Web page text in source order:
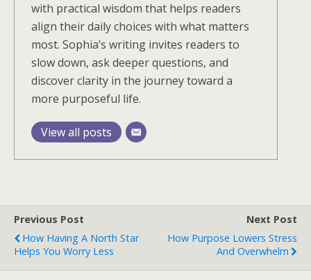
with practical wisdom that helps readers
align their daily choices with what matters
most. Sophia’s writing invites readers to
slow down, ask deeper questions, and
discover clarity in the journey toward a
more purposeful life.
View all posts
Previous Post
How Having A North Star
Helps You Worry Less
Next Post
How Purpose Lowers Stress
And Overwhelm